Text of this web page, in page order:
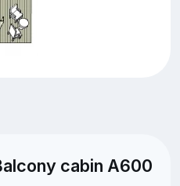
cabin A600